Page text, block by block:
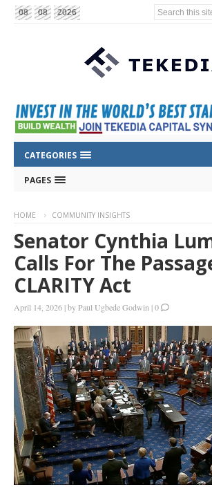
08 08 2026 Search this
CATEGORIES
PAGES
HOME COMMUNITY INSIGHTS
Senator Cynthia
Calls For The
CLARITY Act
April 14, 2026 |byPaul Ugbede Godwin |0